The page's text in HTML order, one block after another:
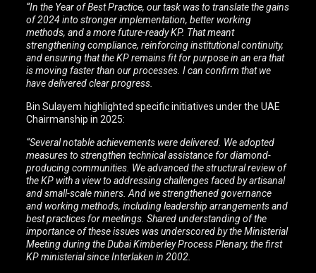
“In the Year of Best Practice, our task was to translate the gains
of 2024 into stronger implementation, better working
methods, and a more future-ready KP. That meant
strengthening compliance, reinforcing institutional continuity,
and ensuring that the KP remains fit for purpose in an era that
is moving faster than our processes. I can confirm that we
have delivered clear progress.
Bin Sulayem highlighted specific initiatives under the UAE
Chairmanship in 2025:
“Several notable achievements were delivered. We adopted
measures to strengthen technical assistance for diamond-
producing communities. We advanced the structural review of
the KP with a view to addressing challenges faced by artisanal
and small-scale miners. And we strengthened governance
and working methods, including leadership arrangements and
best practices for meetings. Shared understanding of the
importance of these issues was underscored by the Ministerial
Meeting during the Dubai Kimberley Process Plenary, the first
KP ministerial since Interlaken in 2002.